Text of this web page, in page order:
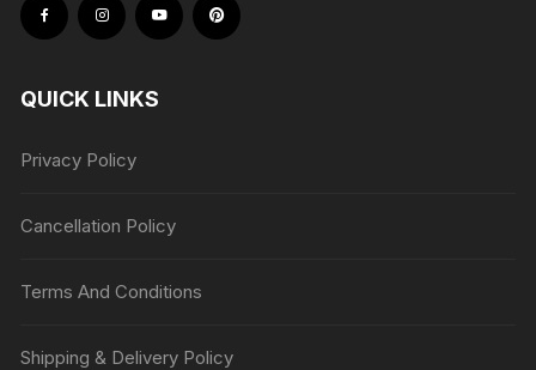
QUICK LINKS
Privacy Policy
Cancellation Policy
Terms And Conditions
Shipping & Delivery Policy